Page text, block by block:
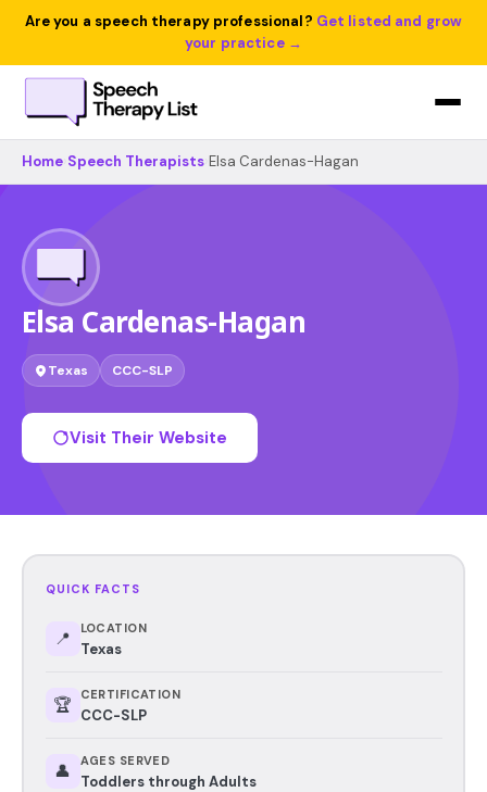
Are you a speech therapy professional? Get listed and grow
your practice →
Home Speech Therapists Elsa Cardenas-Hagan
Elsa Cardenas-Hagan
Texas CCC-SLP
Visit Their Website
QUICK FACTS
📍 LOCATION
Texas
🏆 CERTIFICATION
CCC-SLP
👤 AGES SERVED
Toddlers through Adults